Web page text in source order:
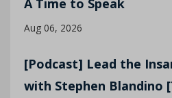
Aug 06, 2026
[Podcast] Lead the
with Stephen Blandino